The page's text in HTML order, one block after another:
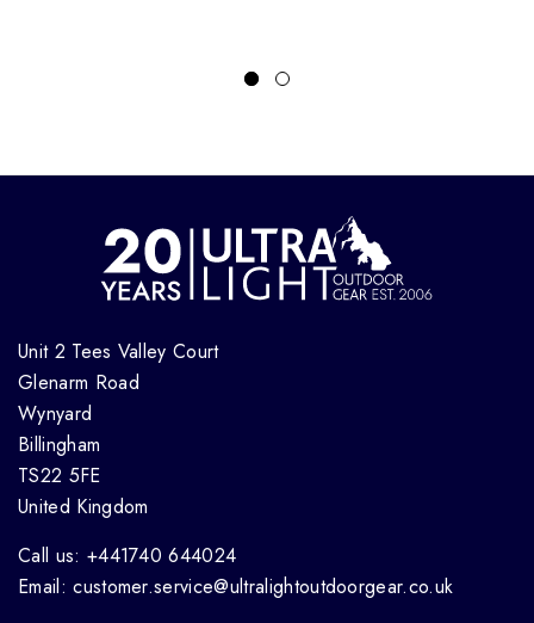
Unit 2 Tees Valley Court
Glenarm Road
Wynyard
Billingham
TS22 5FE
United Kingdom
Call us: +441740 644024
Email: customer.service@ultralightoutdoorgear.co.uk